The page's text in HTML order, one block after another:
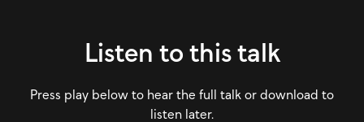
Listen to this talk
Press play below to hear the full talk or download to
listen later.